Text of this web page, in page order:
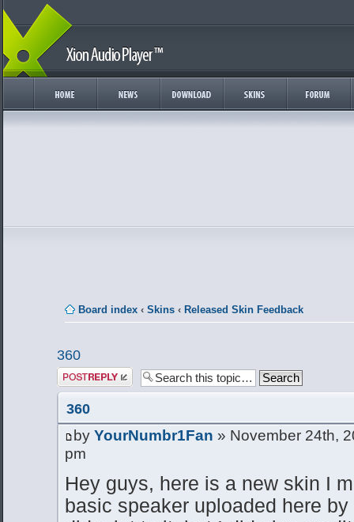
Board index ‹ Skins ‹ Released Skin Feedback
360
Post a reply
360
by YourNumbr1Fan » November 24th,
pm
Hey guys, here is a new skin I
basic speaker uploaded here